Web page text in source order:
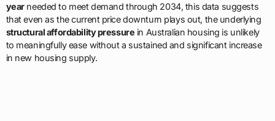
yearneeded to meet demand through 2034, this data suggests
that even as the current price downturn plays out, the underlying
structural affordability pressure in Australian housing is unlikely
to meaningfully ease without a sustained and significant increase
in new housing supply.